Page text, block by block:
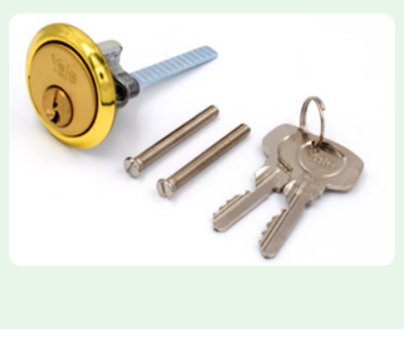
Yale Rim Cylinder
The Rim Cylinder is a widely used 5-pin locking mechanism for
nightlatches, designed for easy replacement on 38mm-57mm
thick doors. Tt offers standard security with anti-pick pins and
includes two keys. High-security options are available,
featuring anti-bump, drill, and pick resistance to BS
EN1303:2005 standards.